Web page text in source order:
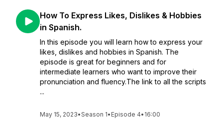
How To Express Likes, Dislikes & Hobbies
in Spanish.
In this episode you will learn how to express your
likes, dislikes and hobbies in Spanish. The
episode is great for beginners and for
intermediate learners who want to improve their
pronunciation and fluency.The link to all the scripts
...
May 15, 2023•Season 1• Episode 4• 16:00